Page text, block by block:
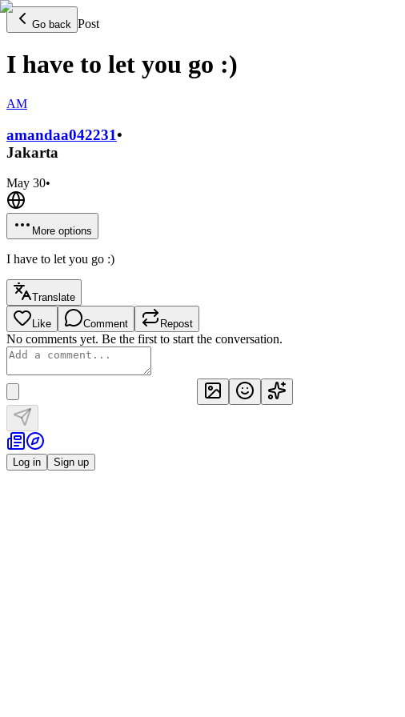
Go back Post
I have to let you go :)
AM
amandaa042231•
Jakarta
May 30•
More options
I have to let you go :)
Translate
Like Comment Repost
No comments yet. Be the first to start the conversation.
Log in Sign up